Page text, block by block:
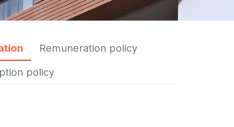
Remuneration policy
policy